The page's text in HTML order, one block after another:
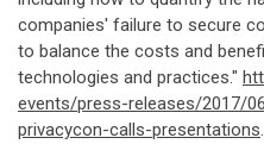
companies' failure to secure
to balance the costs and
technologies and practices."
events/press-releases/2017/
privacycon-calls-presentations.